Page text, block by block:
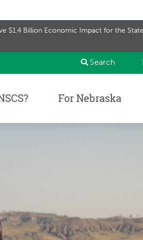
$1.4 Billion Economic Impact for the
Search
For Nebraska